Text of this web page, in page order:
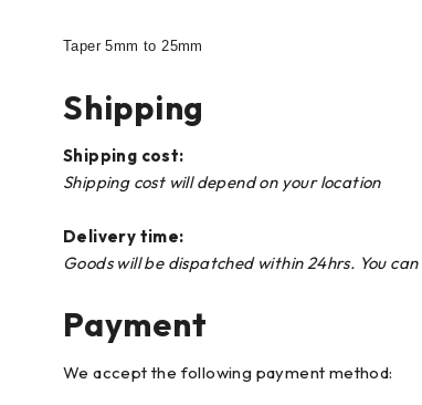
Taper 5mm to 25mm
Shipping
Shipping cost:
Shipping cost will depend on your location
Delivery time:
Goods will be dispatched within 24hrs. You
Payment
We accept the following payment method: